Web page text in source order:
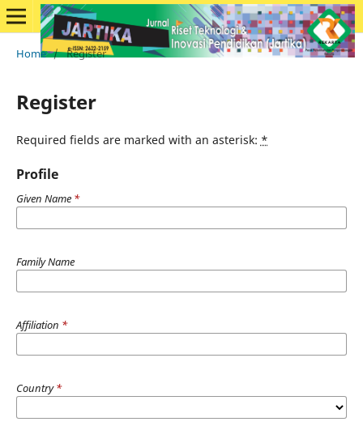
Home / Register
Register
Required fields are marked with an asterisk: *
Profile
Given Name *
Family Name
Affiliation *
Country*